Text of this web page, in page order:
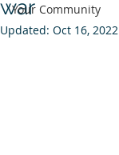
Your Community
war
Updated: Oct 16, 2022